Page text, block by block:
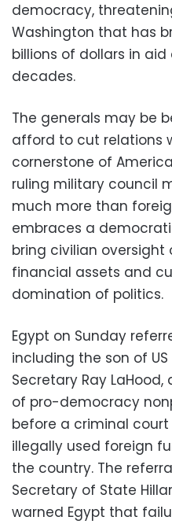
democracy,
Washington that has
billions of dollars in
decades.
The generals may be
afford to cut relations
cornerstone of
ruling military council
much more than
embraces a
bring civilian oversight
financial assets and
domination of politics.
Egypt on Sunday
including the son of
Secretary Ray
of pro-democracy
before a criminal
illegally used foreign
the country. The
Secretary of State
warned Egypt that